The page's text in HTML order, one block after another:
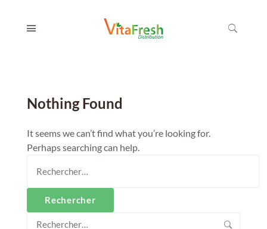
Nothing Found
It seems we can’t find what you’re looking for.
Perhaps searching can help.
Rechercher :